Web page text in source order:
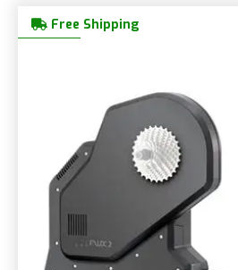
Free Shipping